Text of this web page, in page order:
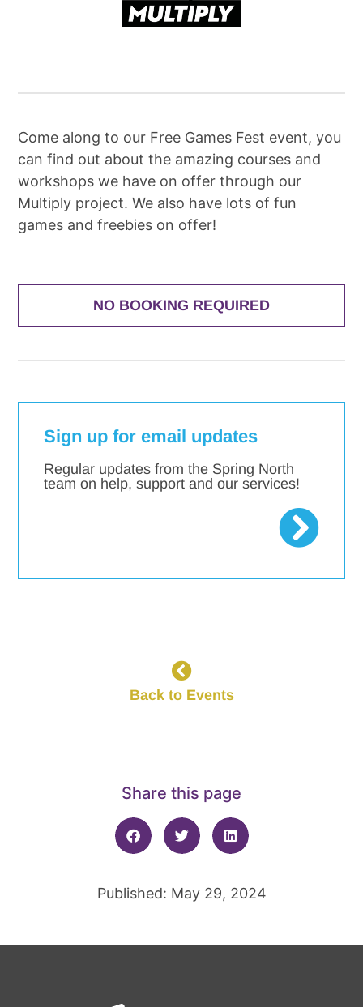
Come along to our Free Games Fest event, you
can find out about the amazing courses and
workshops we have on offer through our
Multiply project. We also have lots of fun
games and freebies on offer!
NO BOOKING REQUIRED
Sign up for email updates
Regular updates from the Spring North
team on help, support and our services!
Back to Events
Share this page
Published: May 29, 2024